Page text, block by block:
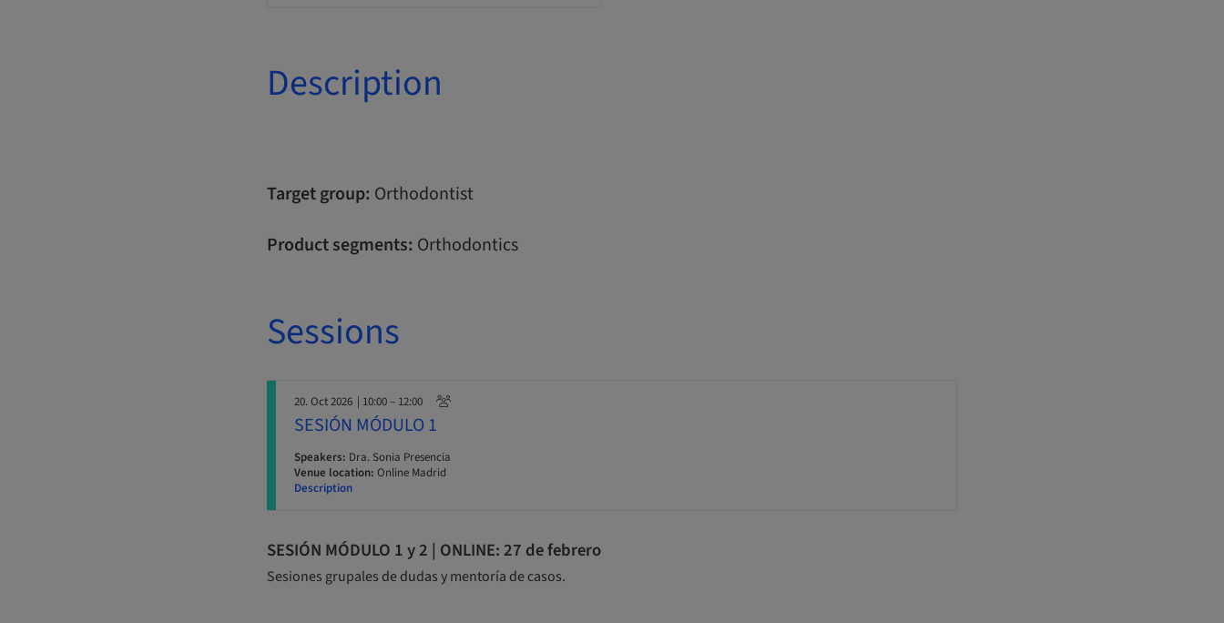
Description
Target group: Orthodontist
Product segments: Orthodontics
Sessions
20. Oct 2026 | 10:00 – 12:00
SESIÓN MÓDULO 1
Speakers: Dra. Sonia Presencia
Venue location: Online Madrid
Description
SESIÓN MÓDULO 1 y 2 | ONLINE: 27 de febrero
Sesiones grupales de dudas y mentoría de casos.